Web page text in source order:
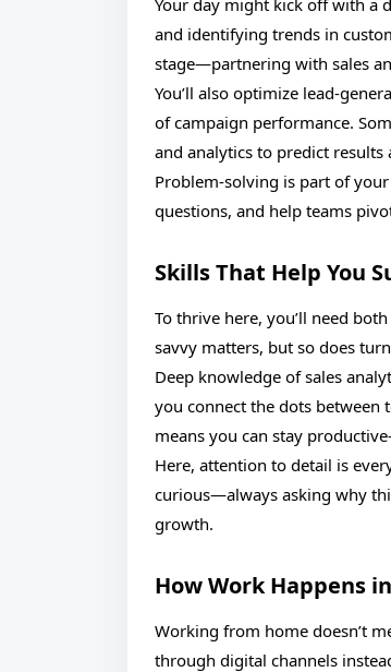
Your day might kick off with a
and identifying trends in
stage—partnering with sales
You’ll also optimize lead-
of campaign performance.
and analytics to predict
Problem-solving is part of
questions, and help teams
Skills That Help You
To thrive here, you’ll need
savvy matters, but so does
Deep knowledge of sales
you connect the dots
means you can stay
Here, attention to detail is
curious—always asking why
growth.
How Work Happens
Working from home doesn’t
through digital channels